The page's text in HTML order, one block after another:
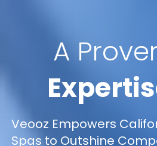
A
Veooz Empowers
Spas to Outshine